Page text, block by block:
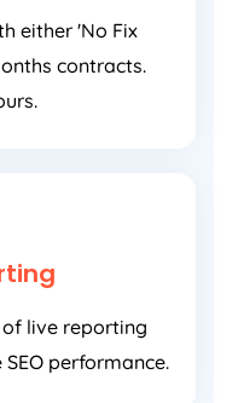
either 'No Fix
contracts.
of live reporting
performance.